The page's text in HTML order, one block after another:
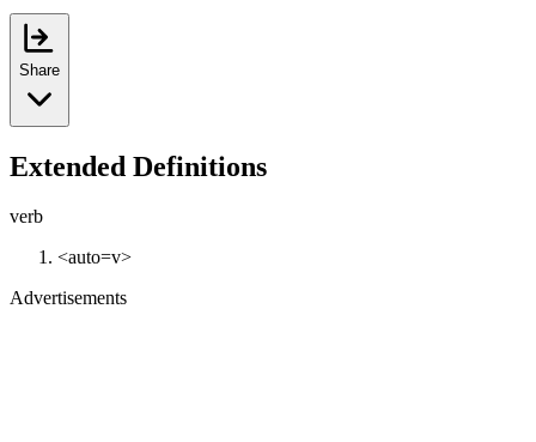
Share
Extended Definitions
verb
<auto=v>
Advertisements